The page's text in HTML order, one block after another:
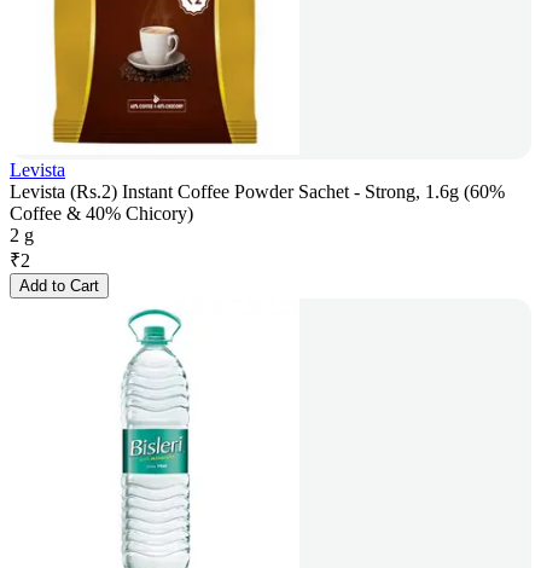
Levista
Levista (Rs.2) Instant Coffee Powder Sachet - Strong, 1.6g (60%
Coffee & 40% Chicory)
2 g
₹2
Add to Cart